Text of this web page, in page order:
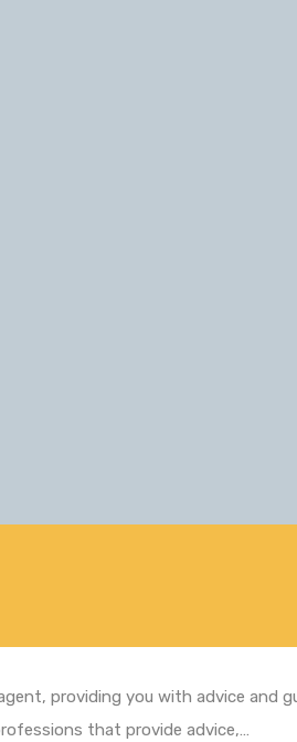
providing you with advice and
that provide advice,…